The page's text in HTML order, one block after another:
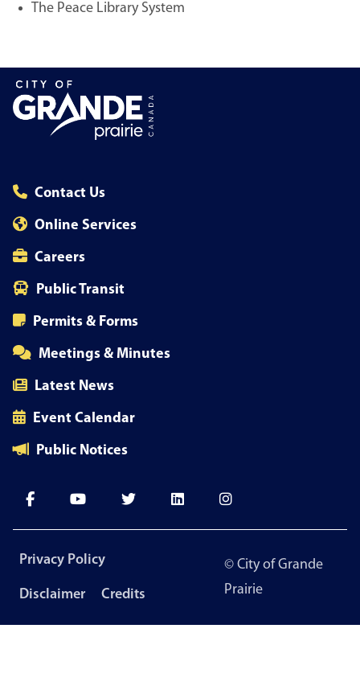
The Peace Library System
Contact Us
Online Services
Careers
Public Transit
Permits & Forms
Meetings & Minutes
Latest News
Event Calendar
Public Notices
Footer
Privacy Policy
Disclaimer Credits
© City of Grande
Prairie